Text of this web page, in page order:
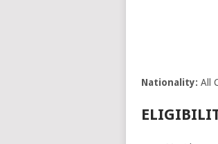
Nationality: All